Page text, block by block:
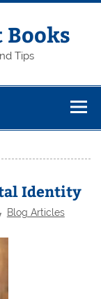
Tips
Identity
Blog Articles